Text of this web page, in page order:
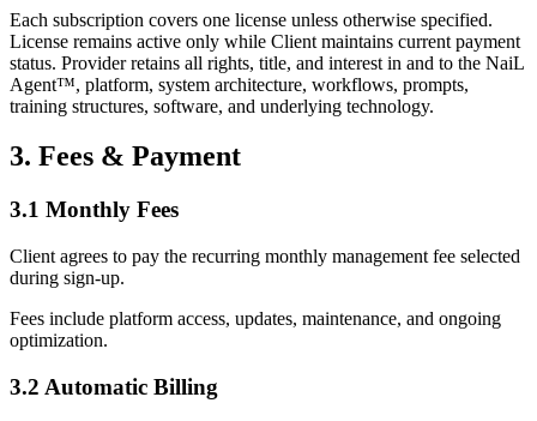
Each subscription covers one license unless otherwise specified.
License remains active only while Client maintains current payment
status. Provider retains all rights, title, and interest in and to the NaiL
Agent™, platform, system architecture, workflows, prompts,
training structures, software, and underlying technology.
3. Fees & Payment
3.1 Monthly Fees
Client agrees to pay the recurring monthly management fee selected
during sign-up.
Fees include platform access, updates, maintenance, and ongoing
optimization.
3.2 Automatic Billing